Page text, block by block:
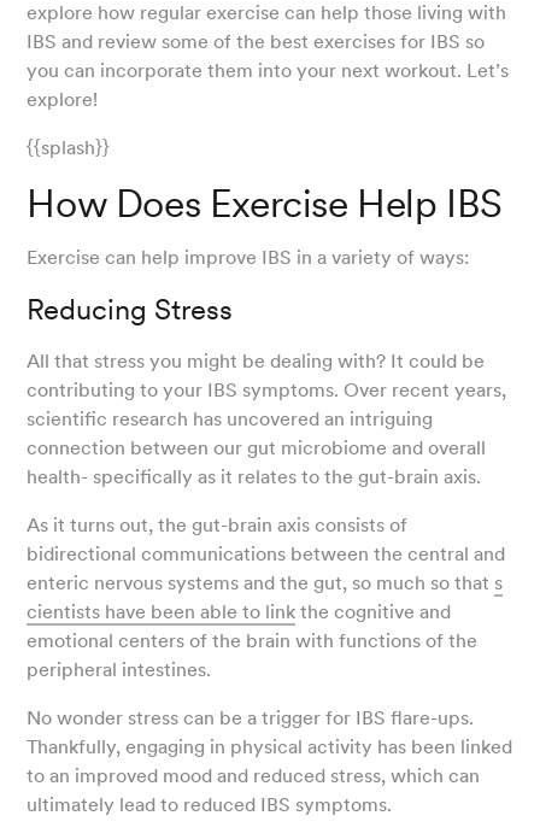
explore how regular exercise can help those living with
IBS and review some of the best exercises for IBS so
you can incorporate them into your next workout. Let’s
explore!
{{splash}}
How Does Exercise Help IBS
Exercise can help improve IBS in a variety of ways:
Reducing Stress
All that stress you might be dealing with? It could be
contributing to your IBS symptoms. Over recent years,
scientific research has uncovered an intriguing
connection between our gut microbiome and overall
health- specifically as it relates to the gut-brain axis.
As it turns out, the gut-brain axis consists of
bidirectional communications between the central and
enteric nervous systems and the gut, so much so that s
cientists have been able to link the cognitive and
emotional centers of the brain with functions of the
peripheral intestines.
No wonder stress can be a trigger for IBS flare-ups.
Thankfully, engaging in physical activity has been linked
to an improved mood and reduced stress, which can
ultimately lead to reduced IBS symptoms.